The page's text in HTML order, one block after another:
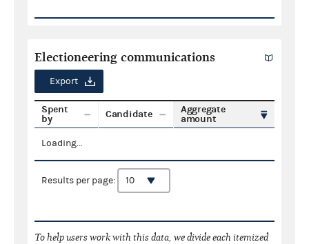
Electioneering communications
Export
Spent
by
Candidate
Aggregate
amount
Loading...
Results per page:
To help users work with this data, we divide each itemized